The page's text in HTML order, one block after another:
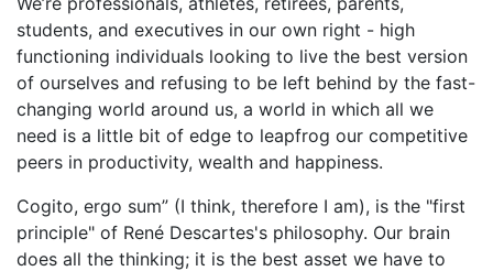
students, and executives in our own right - high
functioning individuals looking to live the best version
of ourselves and refusing to be left behind by the fast-
changing world around us, a world in which all we
need is a little bit of edge to leapfrog our competitive
peers in productivity, wealth and happiness.
Cogito, ergo sum” (I think, therefore I am), is the "first
principle" of René Descartes's philosophy. Our brain
does all the thinking; it is the best asset we have to